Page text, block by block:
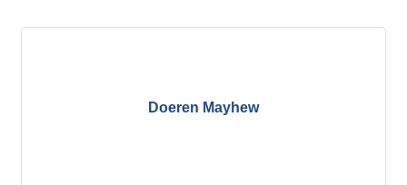
Doeren Mayhew